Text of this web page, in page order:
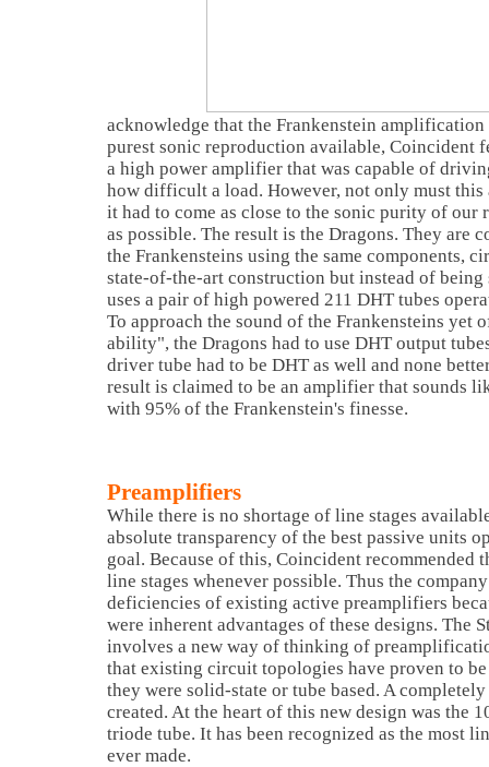
acknowledge that the Frankenstein amplification
purest sonic reproduction available, Coincident
a high power amplifier that was capable of
how difficult a load. However, not only must this
it had to come as close to the sonic purity of our
as possible. The result is the Dragons. They are
the Frankensteins using the same components,
state-of-the-art construction but instead of
uses a pair of high powered 211 DHT tubes
To approach the sound of the Frankensteins yet
ability", the Dragons had to use DHT output
driver tube had to be DHT as well and none
result is claimed to be an amplifier that sounds
with 95% of the Frankenstein's finesse.
Preamplifiers
While there is no shortage of line stages
absolute transparency of the best passive units
goal. Because of this, Coincident recommended
line stages whenever possible. Thus the
deficiencies of existing active preamplifiers
were inherent advantages of these designs. The
involves a new way of thinking of
that existing circuit topologies have proven to
they were solid-state or tube based. A
created. At the heart of this new design was the
triode tube. It has been recognized as the most
ever made.